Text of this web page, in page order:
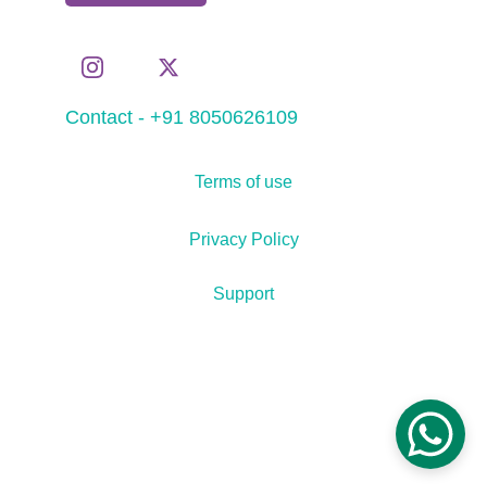
Contact - +91 8050626109
Support
Terms of use
Privacy Policy